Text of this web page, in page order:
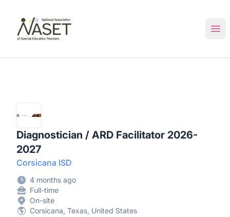
Diagnostician / ARD Facilitator 2026-
2027
Corsicana ISD
4 months ago
Full-time
On-site
Corsicana, Texas, United States